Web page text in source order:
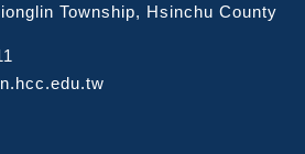
Township, Hsinchu County